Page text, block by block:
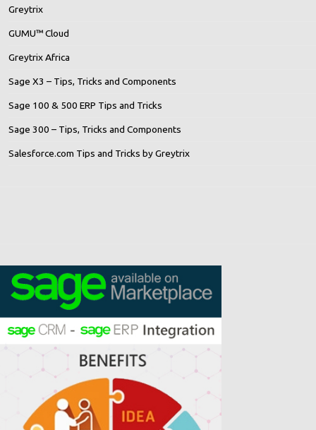
Greytrix
GUMU™ Cloud
Greytrix Africa
Sage X3 – Tips, Tricks and Components
Sage 100 & 500 ERP Tips and Tricks
Sage 300 – Tips, Tricks and Components
Salesforce.com Tips and Tricks by Greytrix